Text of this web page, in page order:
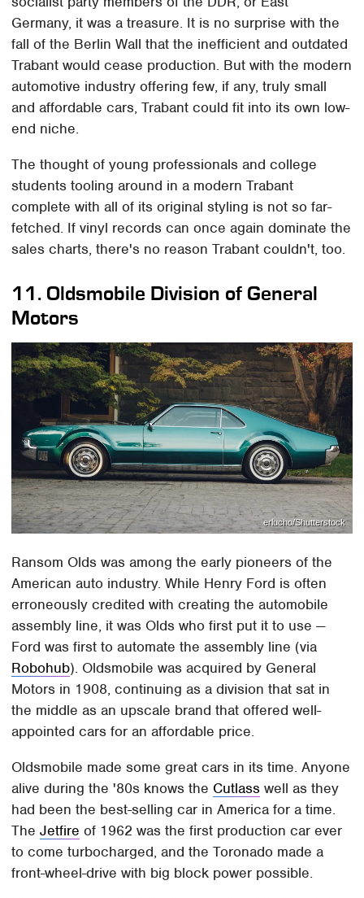
Germany, it was a treasure. It is no surprise with the
fall of the Berlin Wall that the inefficient and outdated
Trabant would cease production. But with the modern
automotive industry offering few, if any, truly small
and affordable cars, Trabant could fit into its own low-
end niche.
The thought of young professionals and college
students tooling around in a modern Trabant
complete with all of its original styling is not so far-
fetched. If vinyl records can once again dominate the
sales charts, there's no reason Trabant couldn't, too.
11. Oldsmobile Division of General
Motors
erlucho/Shutterstock
Ransom Olds was among the early pioneers of the
American auto industry. While Henry Ford is often
erroneously credited with creating the automobile
assembly line, it was Olds who first put it to use —
Ford was first to automate the assembly line (via
Robohub). Oldsmobile was acquired by General
Motors in 1908, continuing as a division that sat in
the middle as an upscale brand that offered well-
appointed cars for an affordable price.
Oldsmobile made some great cars in its time. Anyone
alive during the '80s knows the Cutlass well as they
had been the best-selling car in America for a time.
TheJetfire of 1962 was the first production car ever
to come turbocharged, and the Toronado made a
front-wheel-drive with big block power possible.